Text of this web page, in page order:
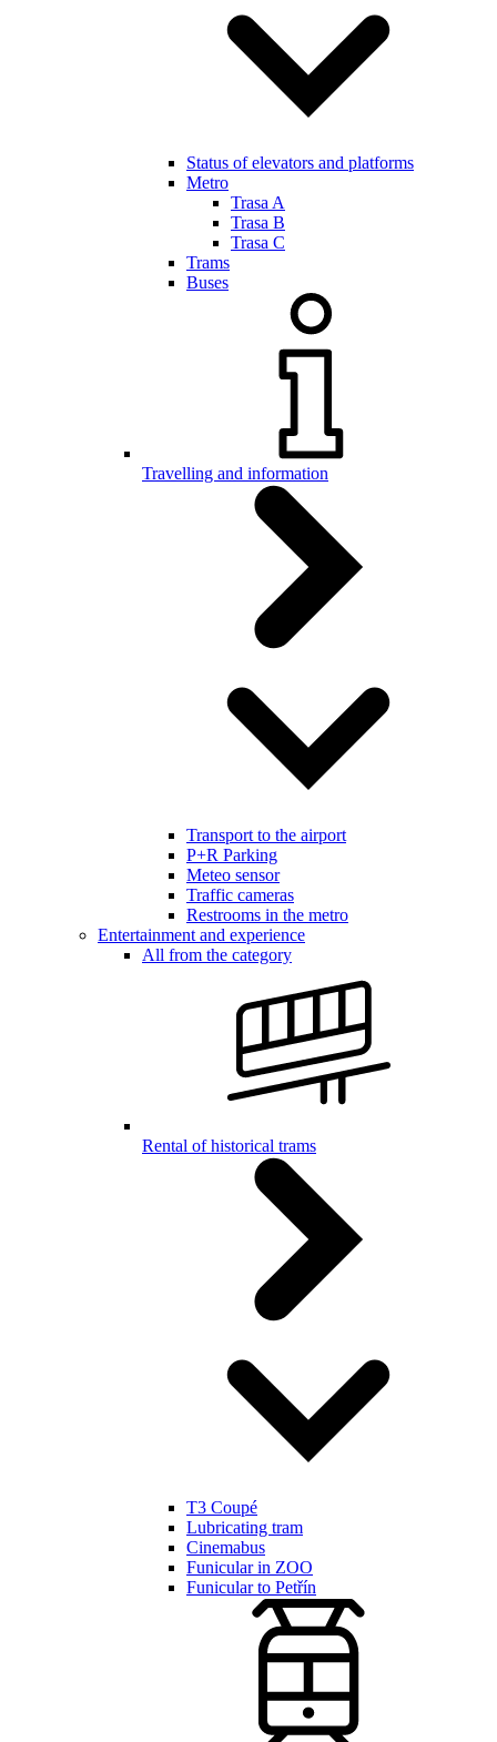
Status of elevators and platforms
Metro
Trasa A
Trasa B
Trasa C
Trams
Buses
Travelling and information
Transport to the airport
P+R Parking
Meteo sensor
Traffic cameras
Restrooms in the metro
Entertainment and experience
All from the category
Rental of historical trams
T3 Coupé
Lubricating tram
Cinemabus
Funicular in ZOO
Funicular to Petřín